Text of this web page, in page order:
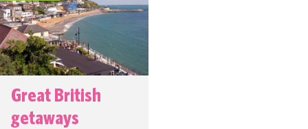
Great British
getaways